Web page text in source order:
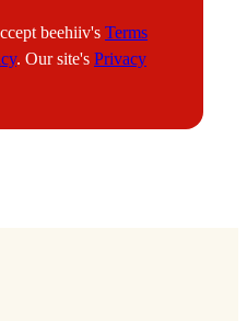
beehiiv's Terms
. Our site's Privacy